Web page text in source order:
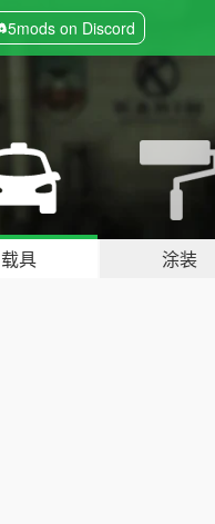
5mods on Discord
载具 涂装